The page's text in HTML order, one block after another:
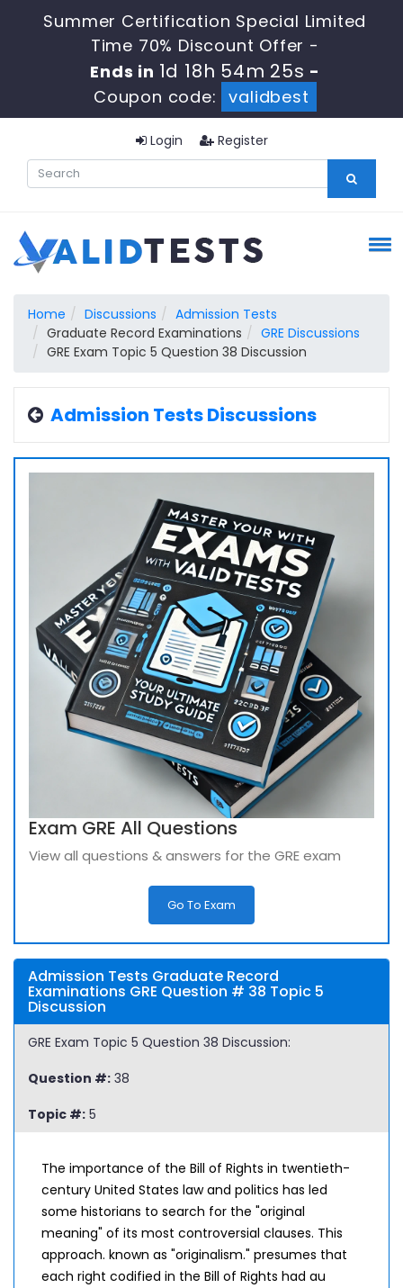
Summer Certification Special Limited
Time 70% Discount Offer -
Ends in 1d 18h 54m 25s -
Coupon code:
validbest
Login Register
Home Discussions
Admission Tests
Graduate Record Examinations
GRE Discussions
GRE Exam Topic 5 Question 38 Discussion
Admission Tests Discussions
Exam GRE All Questions
View all questions & answers for the GRE exam
Go To Exam
Admission Tests Graduate Record
Examinations GRE Question # 38 Topic 5
Discussion
GRE Exam Topic 5 Question 38 Discussion:
Question #: 38
Topic #: 5
The importance of the Bill of Rights in twentieth-
century United States law and politics has led
some historians to search for the "original
meaning" of its most controversial clauses. This
approach. known as "originalism." presumes that
each right codified in the Bill of Rights had au